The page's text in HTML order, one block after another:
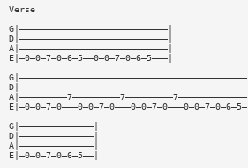
Verse
G|————————————————————————————|
D|————————————————————————————|
A|————————————————————————————|
E|—0—0—7—0—6—5——0—0—7—0—6—5———|
G|———————————————————————————————————————————|
D|———————————————————————————————————————————|
A|—————————7—————————7—————————7—————————————|
E|—0—0—7—0———0—0—7—0———0—0—7—0———0—0—7—0—6—5—|
G|——————————————|
D|——————————————|
A|——————————————|
E|—0—0—7—0—6—5——|